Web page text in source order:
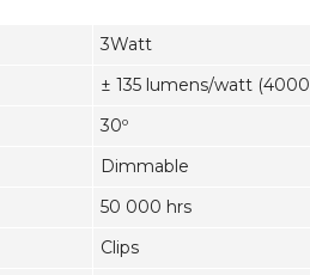
3Watt
± 135 lumens/watt
30º
Dimmable
50 000 hrs
Clips